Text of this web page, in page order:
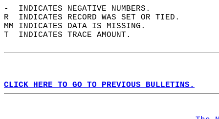
-  INDICATES NEGATIVE NUMBERS.
R  INDICATES RECORD WAS SET OR TIED.
MM INDICATES DATA IS MISSING.
T  INDICATES TRACE AMOUNT.
CLICK HERE TO GO TO PREVIOUS BULLETINS.